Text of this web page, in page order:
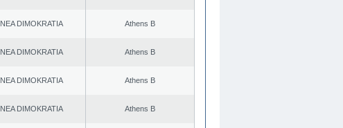
NEA DIMOKRATIA Athens B
NEA DIMOKRATIA Athens B
NEA DIMOKRATIA Athens B
NEA DIMOKRATIA Athens B